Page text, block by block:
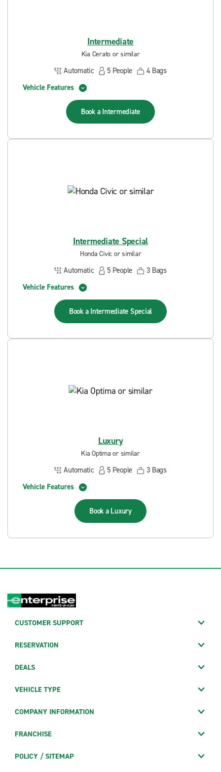
Intermediate
Kia Cerato or similar
Automatic 5 People 4 Bags
Vehicle Features
Book a Intermediate
Intermediate Special
Honda Civic or similar
Automatic 5 People 3 Bags
Vehicle Features
Book a Intermediate Special
Luxury
Kia Optima or similar
Automatic 5 People 3 Bags
Vehicle Features
Book a Luxury
CUSTOMER SUPPORT
RESERVATION
DEALS
VEHICLE TYPE
COMPANY INFORMATION
FRANCHISE
POLICY / SITEMAP